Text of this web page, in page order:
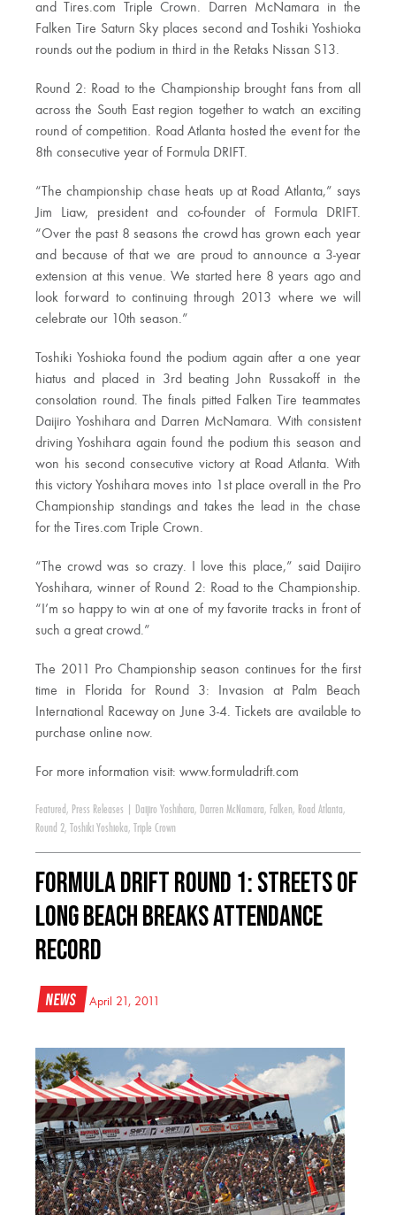
and Tires.com Triple Crown. Darren McNamara in the
Falken Tire Saturn Sky places second and Toshiki Yoshioka
rounds out the podium in third in the Retaks Nissan S13.
Round 2: Road to the Championship brought fans from all
across the South East region together to watch an exciting
round of competition. Road Atlanta hosted the event for the
8th consecutive year of Formula DRIFT.
“The championship chase heats up at Road Atlanta,” says
Jim Liaw, president and co-founder of Formula DRIFT.
“Over the past 8 seasons the crowd has grown each year
and because of that we are proud to announce a 3-year
extension at this venue. We started here 8 years ago and
look forward to continuing through 2013 where we will
celebrate our 10th season.”
Toshiki Yoshioka found the podium again after a one year
hiatus and placed in 3rd beating John Russakoff in the
consolation round. The finals pitted Falken Tire teammates
Daijiro Yoshihara and Darren McNamara. With consistent
driving Yoshihara again found the podium this season and
won his second consecutive victory at Road Atlanta. With
this victory Yoshihara moves into 1st place overall in the Pro
Championship standings and takes the lead in the chase
for the Tires.com Triple Crown.
“The crowd was so crazy. I love this place,” said Daijiro
Yoshihara, winner of Round 2: Road to the Championship.
“I’m so happy to win at one of my favorite tracks in front of
such a great crowd.”
The 2011 Pro Championship season continues for the first
time in Florida for Round 3: Invasion at Palm Beach
International Raceway on June 3-4. Tickets are available to
purchase online now.
For more information visit: www.formuladrift.com
Featured , Press Releases Daijiro Yoshihara, Darren McNamara, Falken, Road Atlanta,
Round 2, Toshiki Yoshioka, Triple Crown
Formula DRIFT Round 1: Streets of
Long Beach Breaks Attendance
Record
News April 21, 2011